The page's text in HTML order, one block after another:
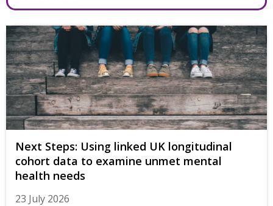
Next Steps: Using linked UK longitudinal
cohort data to examine unmet mental
health needs
23 July 2026